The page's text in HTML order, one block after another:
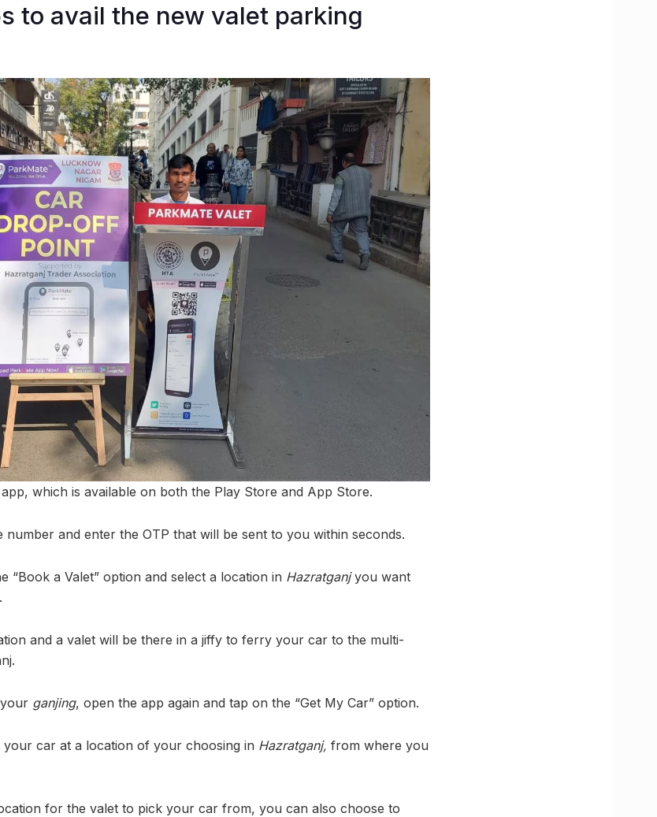
to avail the new valet parking
which is available on both the Play Store and App Store.
number and enter the OTP that will be sent to you within seconds.
“Book a Valet” option and select a location in Hazratganjyou want
and a valet will be there in a jiffy to ferry your car to the multi-
ganjing, open the app again and tap on the “Get My Car” option.
car at a location of your choosing in Hazratganj,from where you
for the valet to pick your car from, you can also choose to